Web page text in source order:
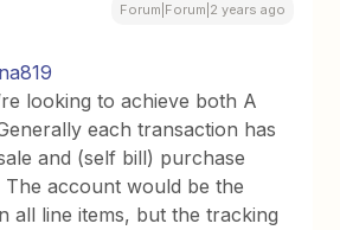
Forum|Forum|2 years ago
looking to achieve both A
each transaction has
and (self bill) purchase
The account would be the
all line items, but the tracking